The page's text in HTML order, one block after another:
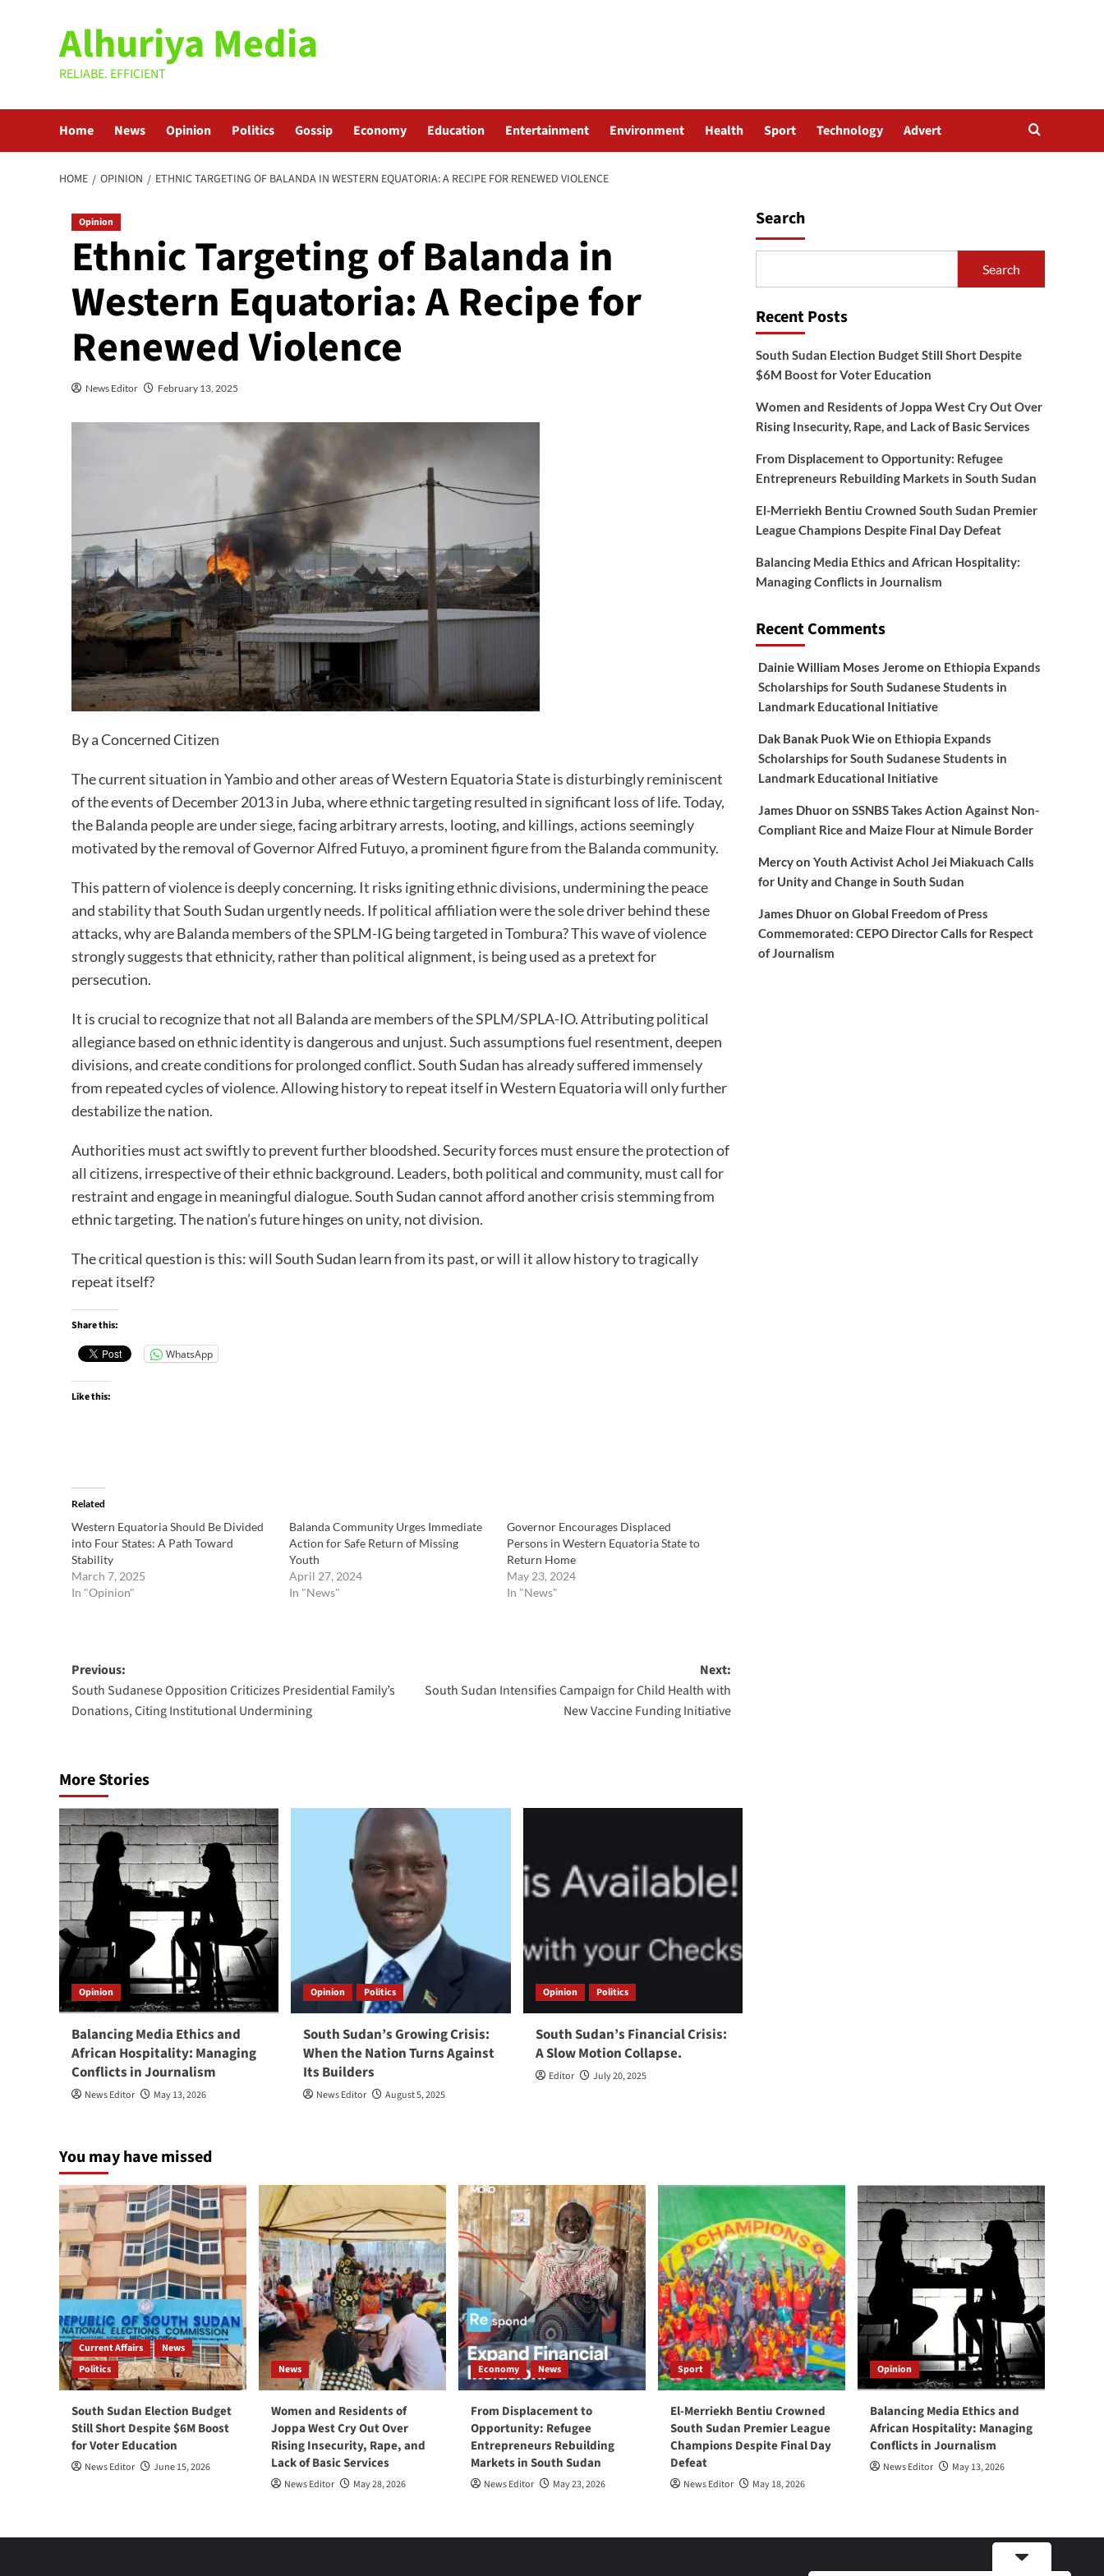
Alhuriya Media
RELIABE. EFFICIENT
Home News Opinion Politics Gossip Economy Education Entertainment Environment Health Sport Technology Advert
HOME OPINION ETHNIC TARGETING OF BALANDA IN WESTERN EQUATORIA: A RECIPE FOR RENEWED VIOLENCE
Opinion
Ethnic Targeting of Balanda in
Western Equatoria: A Recipe for
Renewed Violence
News Editor February 13, 2025
By a Concerned Citizen
The current situation in Yambio and other areas of Western Equatoria State is disturbingly reminiscent
of the events of December 2013 in Juba, where ethnic targeting resulted in significant loss of life. Today,
the Balanda people are under siege, facing arbitrary arrests, looting, and killings, actions seemingly
motivated by the removal of Governor Alfred Futuyo, a prominent figure from the Balanda community.
This pattern of violence is deeply concerning. It risks igniting ethnic divisions, undermining the peace
and stability that South Sudan urgently needs. If political affiliation were the sole driver behind these
attacks, why are Balanda members of the SPLM-IG being targeted in Tombura? This wave of violence
strongly suggests that ethnicity, rather than political alignment, is being used as a pretext for
persecution.
It is crucial to recognize that not all Balanda are members of the SPLM/SPLA-IO. Attributing political
allegiance based on ethnic identity is dangerous and unjust. Such assumptions fuel resentment, deepen
divisions, and create conditions for prolonged conflict. South Sudan has already suffered immensely
from repeated cycles of violence. Allowing history to repeat itself in Western Equatoria will only further
destabilize the nation.
Authorities must act swiftly to prevent further bloodshed. Security forces must ensure the protection of
all citizens, irrespective of their ethnic background. Leaders, both political and community, must call for
restraint and engage in meaningful dialogue. South Sudan cannot afford another crisis stemming from
ethnic targeting. The nation’s future hinges on unity, not division.
The critical question is this: will South Sudan learn from its past, or will it allow history to tragically
repeat itself?
Share this:
WhatsApp
Like this:
Related
Western Equatoria Should Be Divided
into Four States: A Path Toward
Stability
March 7, 2025
In "Opinion"
Balanda Community Urges Immediate
Action for Safe Return of Missing
Youth
April 27, 2024
In "News"
Governor Encourages Displaced
Persons in Western Equatoria State to
Return Home
May 23, 2024
In "News"
Post
navigation
Previous:
South Sudanese Opposition Criticizes Presidential Family’s
Donations, Citing Institutional Undermining
Next:
South Sudan Intensifies Campaign for Child Health with
New Vaccine Funding Initiative
More Stories
Opinion
Balancing Media Ethics and
African Hospitality: Managing
Conflicts in Journalism
News Editor May 13, 2026
Opinion Politics
South Sudan’s Growing Crisis:
When the Nation Turns Against
Its Builders
News Editor August 5, 2025
Opinion Politics
South Sudan’s Financial Crisis:
A Slow Motion Collapse.
Editor July 20, 2025
Search
Search
Recent Posts
South Sudan Election Budget Still Short Despite
$6M Boost for Voter Education
Women and Residents of Joppa West Cry Out Over
Rising Insecurity, Rape, and Lack of Basic Services
From Displacement to Opportunity: Refugee
Entrepreneurs Rebuilding Markets in South Sudan
El-Merriekh Bentiu Crowned South Sudan Premier
League Champions Despite Final Day Defeat
Balancing Media Ethics and African Hospitality:
Managing Conflicts in Journalism
Recent Comments
Dainie William Moses Jeromeon Ethiopia Expands
Scholarships for South Sudanese Students in
Landmark Educational Initiative
Dak Banak Puok Wieon Ethiopia Expands
Scholarships for South Sudanese Students in
Landmark Educational Initiative
James Dhuoron SSNBS Takes Action Against Non-
Compliant Rice and Maize Flour at Nimule Border
Mercyon Youth Activist Achol Jei Miakuach Calls
for Unity and Change in South Sudan
James Dhuoron Global Freedom of Press
Commemorated: CEPO Director Calls for Respect
of Journalism
You may have missed
Current Affairs
News
Politics
South Sudan Election Budget
Still Short Despite $6M Boost
for Voter Education
News Editor June 15, 2026
News
Women and Residents of
Joppa West Cry Out Over
Rising Insecurity, Rape, and
Lack of Basic Services
News Editor May 28, 2026
Economy News
From Displacement to
Opportunity: Refugee
Entrepreneurs Rebuilding
Markets in South Sudan
News Editor May 23, 2026
Sport
El-Merriekh Bentiu Crowned
South Sudan Premier League
Champions Despite Final Day
Defeat
News Editor May 18, 2026
Opinion
Balancing Media Ethics and
African Hospitality: Managing
Conflicts in Journalism
News Editor May 13, 2026